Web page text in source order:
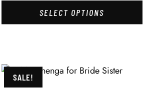
SELECT OPTIONS
SALE!